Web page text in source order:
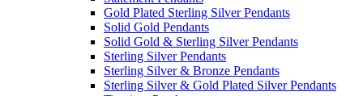
Gold Plated Sterling Silver Pendants
Solid Gold Pendants
Solid Gold & Sterling Silver Pendants
Sterling Silver Pendants
Sterling Silver & Bronze Pendants
Sterling Silver & Gold Plated Silver Pendants